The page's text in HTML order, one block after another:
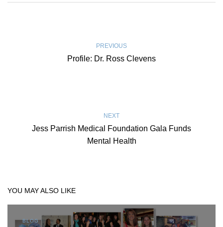
PREVIOUS
Profile: Dr. Ross Clevens
NEXT
Jess Parrish Medical Foundation Gala Funds
Mental Health
YOU MAY ALSO LIKE
BLOG